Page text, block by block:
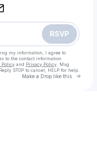
RSVP
my information, I agree to
to the contact information
Policy and Privacy Policy . Msg
STOP to cancel, HELP for help.
Make a Drop like this Go